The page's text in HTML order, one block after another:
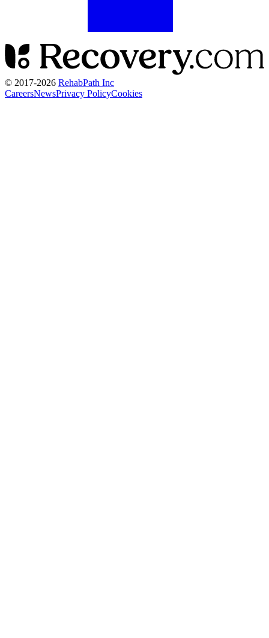
© 2017-2026 RehabPath Inc
CareersNewsPrivacy PolicyCookies